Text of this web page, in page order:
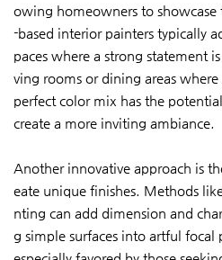
owing homeowners to showcase
-based interior painters typically
paces where a strong statement
ving rooms or dining areas
perfect color mix has the
create a more inviting ambiance.
Another innovative approach is
eate unique finishes. Methods
nting can add dimension and
g simple surfaces into artful focal